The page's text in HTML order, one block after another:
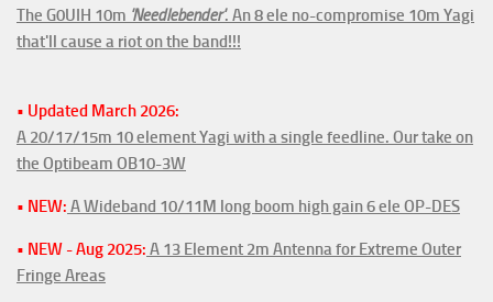
The G0UIH 10m 'Needlebender'. An 8 ele no-compromise 10m Yagi
that'll cause a riot on the band!!!
• Updated March 2026:
A 20/17/15m 10 element Yagi with a single feedline. Our take on
the Optibeam OB10-3W
• NEW: A Wideband 10/11M long boom high gain 6 ele OP-DES
• NEW - Aug 2025: A 13 Element 2m Antenna for Extreme Outer
Fringe Areas